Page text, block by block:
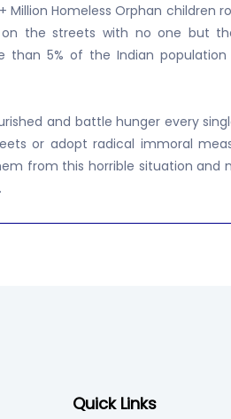
Homeless Orphan children
on the streets with no one but
than 5% of the Indian
and battle hunger every
or adopt radical immoral
from this horrible situation
Quick Links